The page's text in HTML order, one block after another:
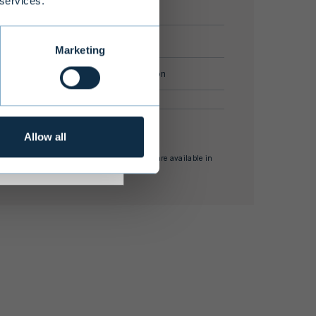
Marketing
Allow all
EUR 100 million
annual return ** internal rate of return
and other supplementary information are available in